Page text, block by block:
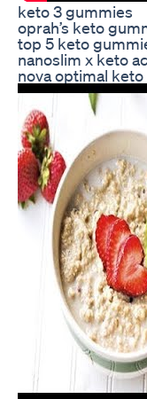
keto 3 gummies
oprah’s keto
top 5 keto
nanoslim x keto
nova optimal